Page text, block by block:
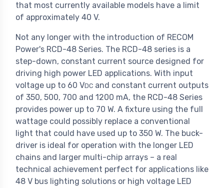
that most currently available models have a limit
of approximately 40 V.
Not any longer with the introduction of RECOM
Power's RCD-48 Series. The RCD-48 series is a
step-down, constant current source designed for
driving high power LED applications. With input
voltage up to 60 VDC and constant current outputs
of 350, 500, 700 and 1200 mA, the RCD-48 Series
provides power up to 70 W. A fixture using the full
wattage could possibly replace a conventional
light that could have used up to 350 W. The buck-
driver is ideal for operation with the longer LED
chains and larger multi-chip arrays – a real
technical achievement perfect for applications like
48 V bus lighting solutions or high voltage LED